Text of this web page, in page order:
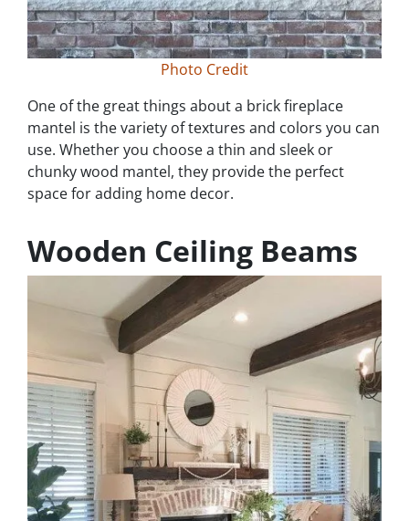
Photo Credit
One of the great things about a brick fireplace
mantel is the variety of textures and colors you can
use. Whether you choose a thin and sleek or
chunky wood mantel, they provide the perfect
space for adding home decor.
Wooden Ceiling Beams